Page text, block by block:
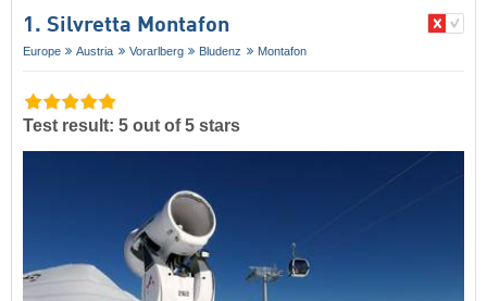
1. Silvretta Montafon
Europe Austria Vorarlberg Bludenz Montafon
Test result: 5 out of 5 stars